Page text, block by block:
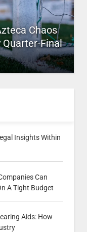
Chaos
Quarter-Final
Insights Within
Can
A Tight Budget
Aids: How